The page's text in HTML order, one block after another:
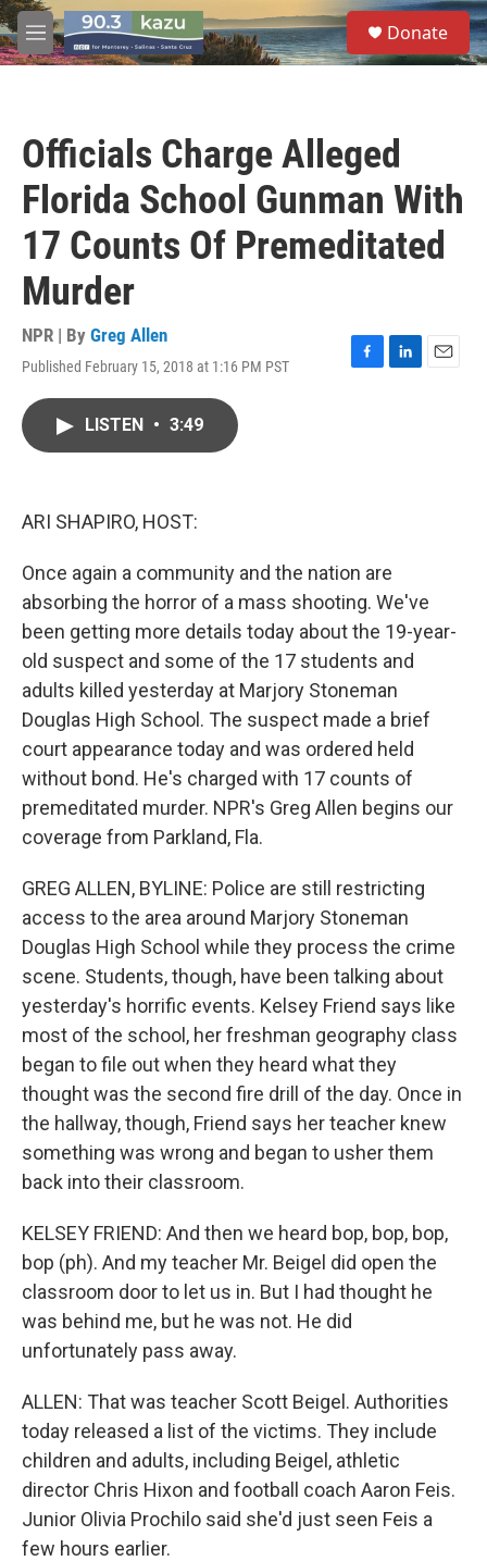
Skip to main content
M
e
S
e
a
Donate
Officials Charge Alleged
Florida School Gunman With
17 Counts Of Premeditated
Murder
NPR | By Greg Allen
Published February 15, 2018 at 1:16 PM PST
F
L
E
LISTEN • 3:49
ARI SHAPIRO, HOST:
Once again a community and the nation are
absorbing the horror of a mass shooting. We've
been getting more details today about the 19-year-
old suspect and some of the 17 students and
adults killed yesterday at Marjory Stoneman
Douglas High School. The suspect made a brief
court appearance today and was ordered held
without bond. He's charged with 17 counts of
premeditated murder. NPR's Greg Allen begins our
coverage from Parkland, Fla.
GREG ALLEN, BYLINE: Police are still restricting
access to the area around Marjory Stoneman
Douglas High School while they process the crime
scene. Students, though, have been talking about
yesterday's horrific events. Kelsey Friend says like
most of the school, her freshman geography class
began to file out when they heard what they
thought was the second fire drill of the day. Once in
the hallway, though, Friend says her teacher knew
something was wrong and began to usher them
back into their classroom.
KELSEY FRIEND: And then we heard bop, bop, bop,
bop (ph). And my teacher Mr. Beigel did open the
classroom door to let us in. But I had thought he
was behind me, but he was not. He did
unfortunately pass away.
ALLEN: That was teacher Scott Beigel. Authorities
today released a list of the victims. They include
children and adults, including Beigel, athletic
director Chris Hixon and football coach Aaron Feis.
Junior Olivia Prochilo said she'd just seen Feis a
few hours earlier.